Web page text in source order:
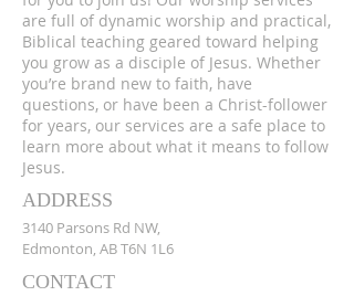
are full of dynamic worship and practical,
Biblical teaching geared toward helping
you grow as a disciple of Jesus. Whether
you’re brand new to faith, have
questions, or have been a Christ-follower
for years, our services are a safe place to
learn more about what it means to follow
Jesus.
ADDRESS
3140 Parsons Rd NW,
Edmonton, AB T6N 1L6
CONTACT